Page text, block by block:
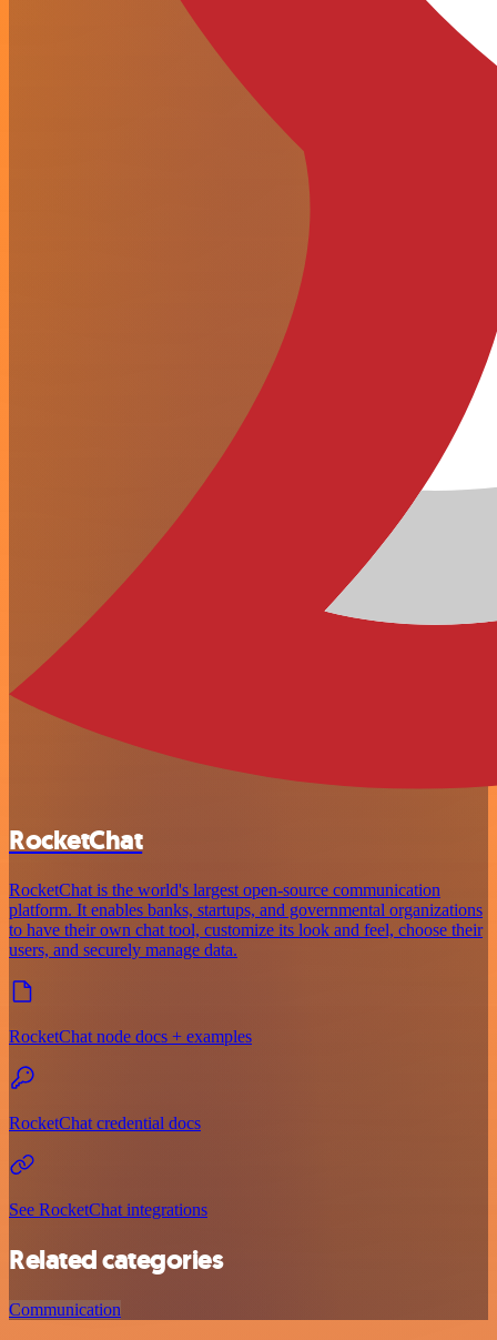
RocketChat
RocketChat is the world's largest open-source communication
platform. It enables banks, startups, and governmental organizations
to have their own chat tool, customize its look and feel, choose their
users, and securely manage data.
RocketChat node docs + examples
RocketChat credential docs
See RocketChat integrations
Related categories
Communication